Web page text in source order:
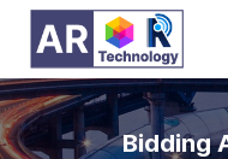
Bidding